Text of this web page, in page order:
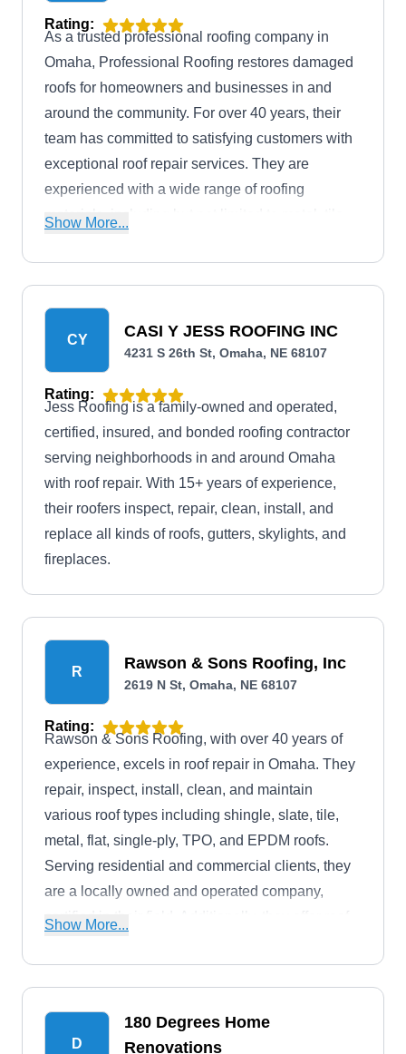
Rating:
As a trusted professional roofing company in
Omaha, Professional Roofing restores damaged
roofs for homeowners and businesses in and
around the community. For over 40 years, their
team has committed to satisfying customers with
exceptional roof repair services. They are
experienced with a wide range of roofing
materials, including but not limited to metal, tile,
maintenance, and inspection.
Show More...
CY CASI Y JESS ROOFING INC
4231 S 26th St, Omaha, NE 68107
Rating:
Jess Roofing is a family-owned and operated,
certified, insured, and bonded roofing contractor
serving neighborhoods in and around Omaha
with roof repair. With 15+ years of experience,
their roofers inspect, repair, clean, install, and
replace all kinds of roofs, gutters, skylights, and
fireplaces.
R Rawson & Sons Roofing, Inc
2619 N St, Omaha, NE 68107
Rating:
Rawson & Sons Roofing, with over 40 years of
experience, excels in roof repair in Omaha. They
repair, inspect, install, clean, and maintain
various roof types including shingle, slate, tile,
metal, flat, single-ply, TPO, and EPDM roofs.
Serving residential and commercial clients, they
are a locally owned and operated company,
certified in their field. Additionally, they offer roof
Show More...
D
180 Degrees Home
Renovations